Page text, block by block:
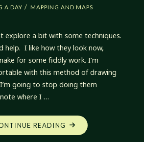
A DAY / MAPPING AND MAPS
explore a bit with some techniques.
help. I like how they look now,
for some fiddly work. I’m
with this method of drawing
going to stop doing them
where I …
READING "EXPERIMENTAL
MAPPING